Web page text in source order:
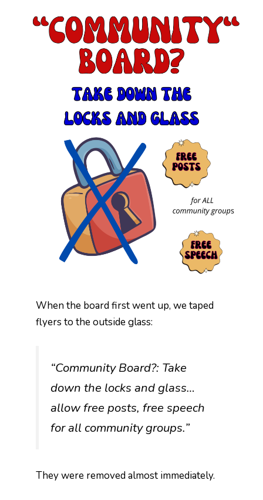
When the board first went up, we taped
flyers to the outside glass:
“Community Board?: Take
down the locks and glass…
allow free posts, free speech
for all community groups.”
They were removed almost immediately.